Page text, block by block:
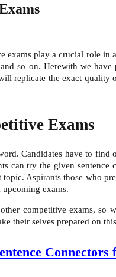
exams play a crucial role
so on. Herewith we
replicate the exact
Exams
Candidates have to
can try the given
Aspirants those who
exams.
competitive exams,
their selves prepared on